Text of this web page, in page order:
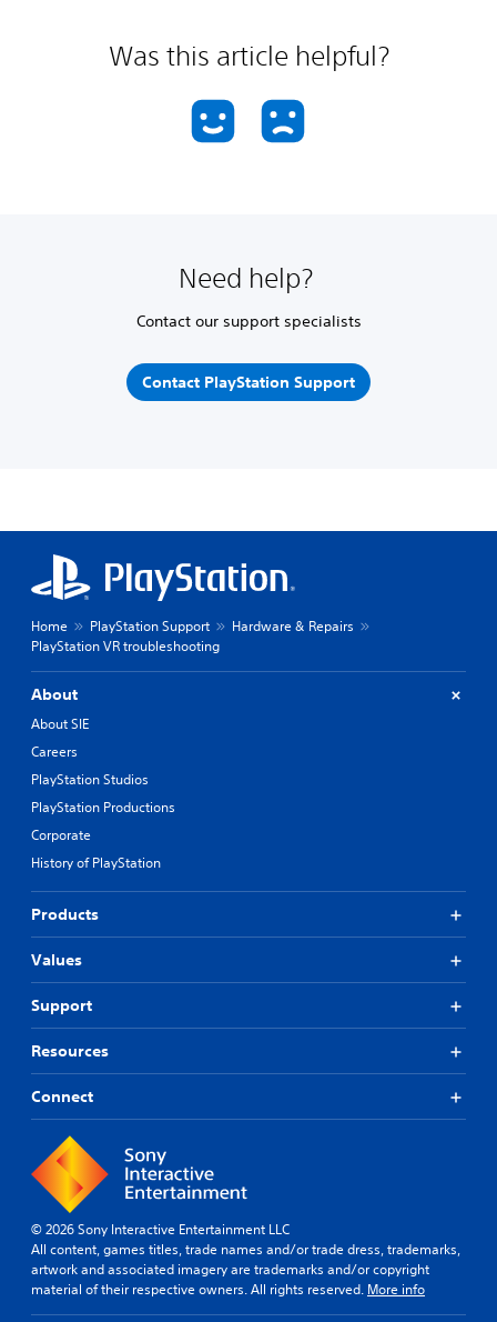
Was this article helpful?
Need help?
Contact our support specialists
Contact PlayStation Support
Home PlayStation Support
Hardware & Repairs
PlayStation VR troubleshooting
About
About SIE
Careers
PlayStation Studios
PlayStation Productions
Corporate
History of PlayStation
Products
Values
Support
Resources
Connect
© 2026 Sony Interactive Entertainment LLC
All content, games titles, trade names and/or trade dress, trademarks,
artwork and associated imagery are trademarks and/or copyright
material of their respective owners. All rights reserved. More info